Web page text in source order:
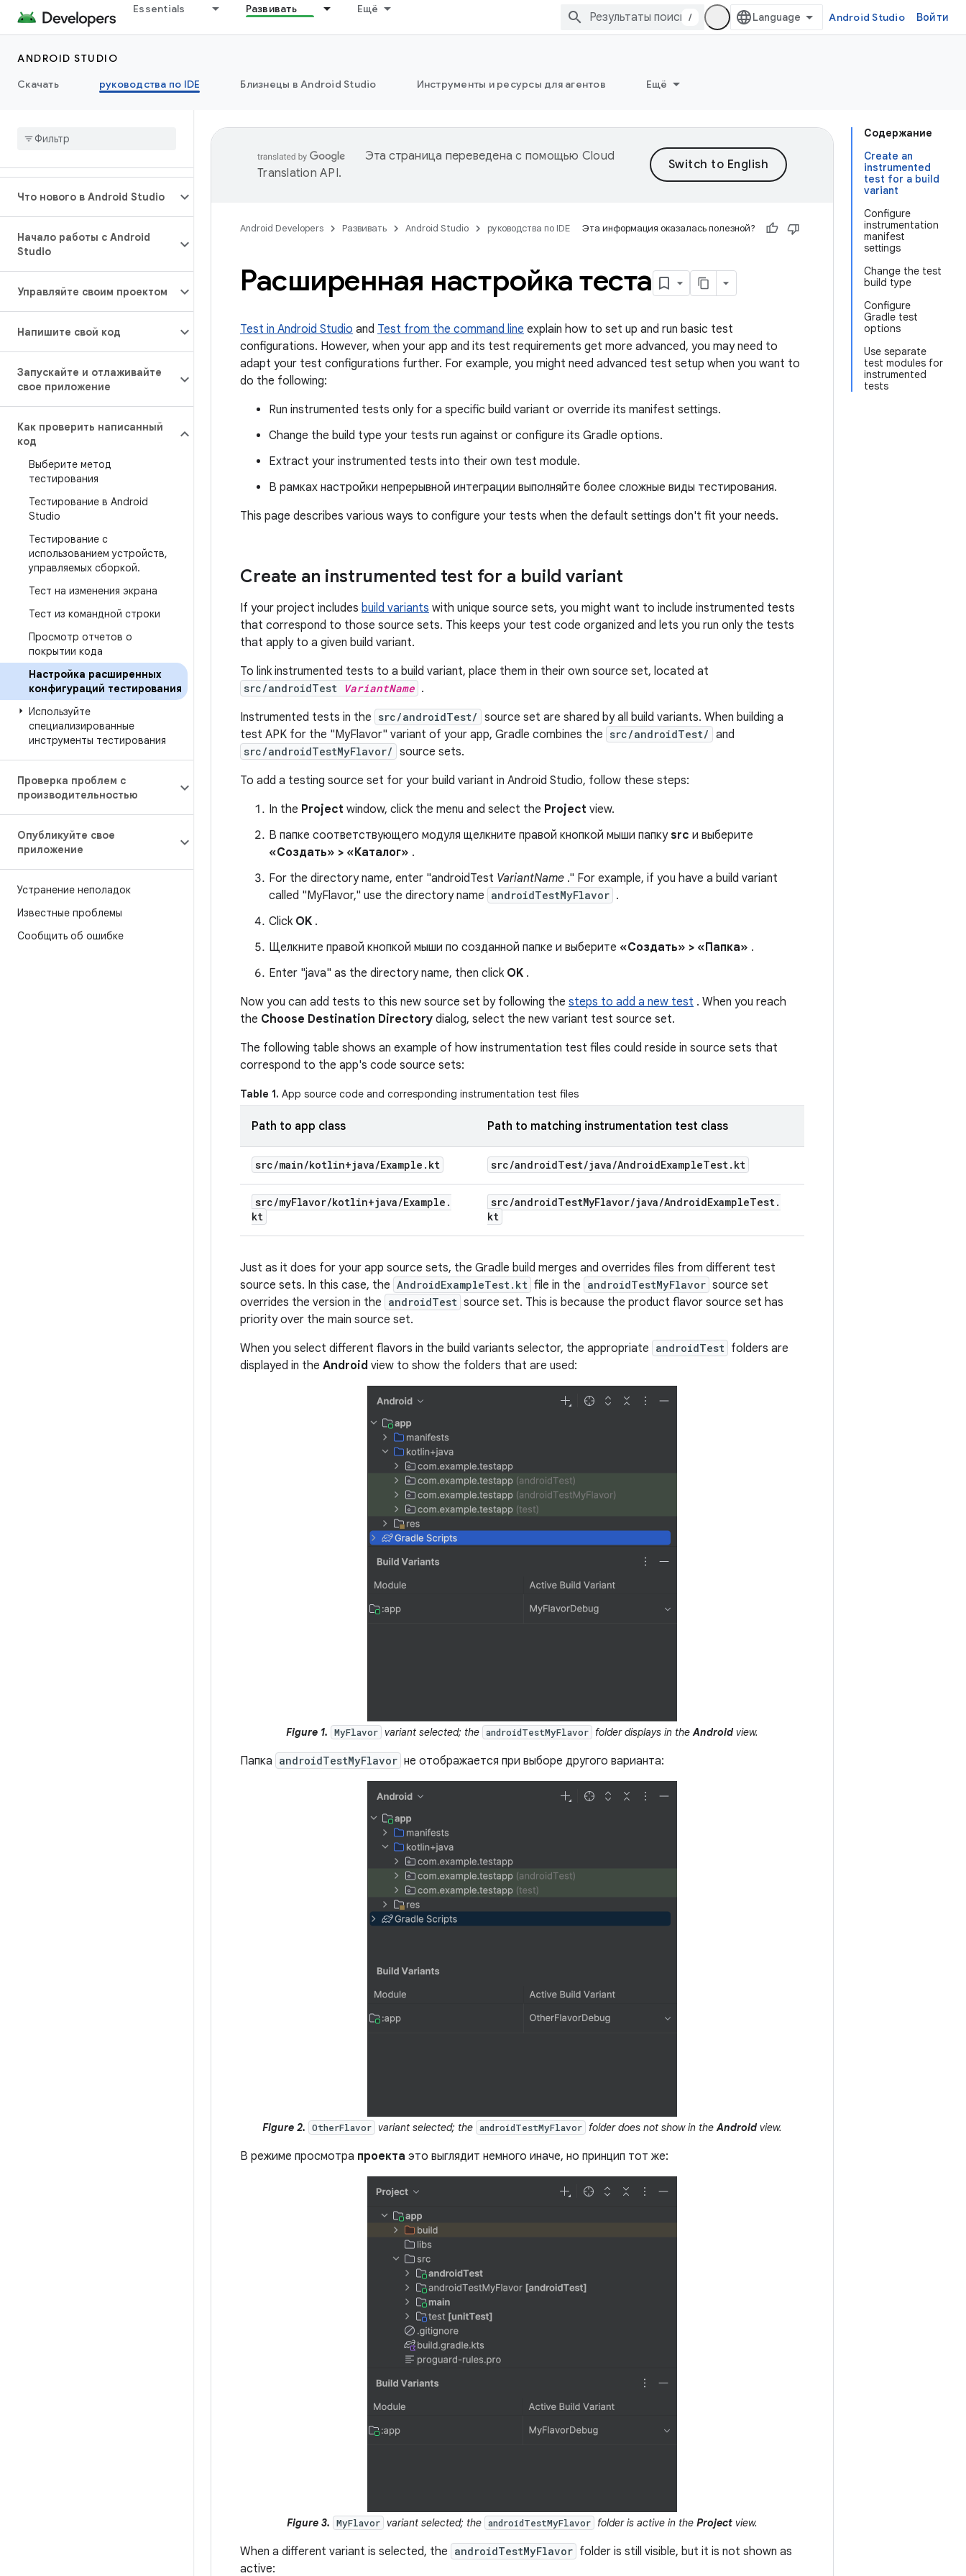
Essentials Развивать Ещё
/ Android Studio Войти
ANDROID STUDIO
Скачать
руководства по IDE Близнецы в Android Studio Инструменты и ресурсы для агентов Ещё
Что нового в Android Studio
Начало работы с Android
Studio
Управляйте своим проектом
Напишите свой код
Запускайте и отлаживайте
свое приложение
Как проверить написанный
код
Выберите метод
тестирования
Тестирование в Android
Studio
Тестирование с
использованием устройств,
управляемых сборкой.
Тест на изменения экрана
Тест из командной строки
Просмотр отчетов о
покрытии кода
Настройка расширенных
конфигураций тестирования
Используйте
специализированные
инструменты тестирования
Проверка проблем с
производительностью
Опубликуйте свое
приложение
Устранение неполадок
Известные проблемы
Сообщить об ошибке
Содержание
Create an
instrumented
test for a build
variant
Configure
instrumentation
manifest
settings
Change the test
build type
Configure
Gradle test
options
Use separate
test modules for
instrumented
tests
Эта страница переведена с помощью Cloud
Translation API.
Android Developers Развивать Android Studio руководства по IDE Эта информация оказалась полезной?
Расширенная настройка теста
Test in Android Studio and Test from the command line explain how to set up and run basic test
configurations. However, when your app and its test requirements get more advanced, you may need to
adapt your test configurations further. For example, you might need advanced test setup when you want to
do the following:
Run instrumented tests only for a specific build variant or override its manifest settings.
Change the build type your tests run against or configure its Gradle options.
Extract your instrumented tests into their own test module.
В рамках настройки непрерывной интеграции выполняйте более сложные виды тестирования.
This page describes various ways to configure your tests when the default settings don't fit your needs.
Create an instrumented test for a build variant
If your project includes build variants with unique source sets, you might want to include instrumented tests
that correspond to those source sets. This keeps your test code organized and lets you run only the tests
that apply to a given build variant.
To link instrumented tests to a build variant, place them in their own source set, located at
src/androidTest VariantName .
Instrumented tests in the src/androidTest/ source set are shared by all build variants. When building a
test APK for the "MyFlavor" variant of your app, Gradle combines the src/androidTest/ and
src/androidTestMyFlavor/ source sets.
To add a testing source set for your build variant in Android Studio, follow these steps:
In the Project window, click the menu and select the Project view.
В папке соответствующего модуля щелкните правой кнопкой мыши папкуsrc и выберите
«Создать» > «Каталог» .
For the directory name, enter "androidTest VariantName ." For example, if you have a build variant
called "MyFlavor," use the directory name androidTestMyFlavor .
Click OK .
Щелкните правой кнопкой мыши по созданной папке и выберите «Создать» > «Папка» .
Enter "java" as the directory name, then click OK .
Now you can add tests to this new source set by following the steps to add a new test . When you reach
the Choose Destination Directory dialog, select the new variant test source set.
The following table shows an example of how instrumentation test files could reside in source sets that
correspond to the app's code source sets:
Table 1. App source code and corresponding instrumentation test files
Path to app class Path to matching instrumentation test class
src/main/kotlin+java/Example . kt src/androidTest/java/AndroidExampleTest. kt
src/myFlavor/kotlin+java/Example .
kt
src/androidTestMyFlavor/java/AndroidExampleTest.
kt
Just as it does for your app source sets, the Gradle build merges and overrides files from different test
source sets. In this case, the AndroidExampleTest.kt file in the androidTestMyFlavor source set
overrides the version in the androidTest source set. This is because the product flavor source set has
priority over the main source set.
When you select different flavors in the build variants selector, the appropriate androidTest folders are
displayed in the Android view to show the folders that are used:
Figure 1. MyFlavor variant selected; the androidTestMyFlavor folder displays in theAndroidview.
Папка androidTestMyFlavor не отображается при выборе другого варианта:
Figure 2. OtherFlavor variant selected; the androidTestMyFlavor folder does not show in theAndroidview.
В режиме просмотра проекта это выглядит немного иначе, но принцип тот же:
Figure 3. MyFlavor variant selected; the androidTestMyFlavor folder is active in the Project view.
When a different variant is selected, the androidTestMyFlavor folder is still visible, but it is not shown as
active: